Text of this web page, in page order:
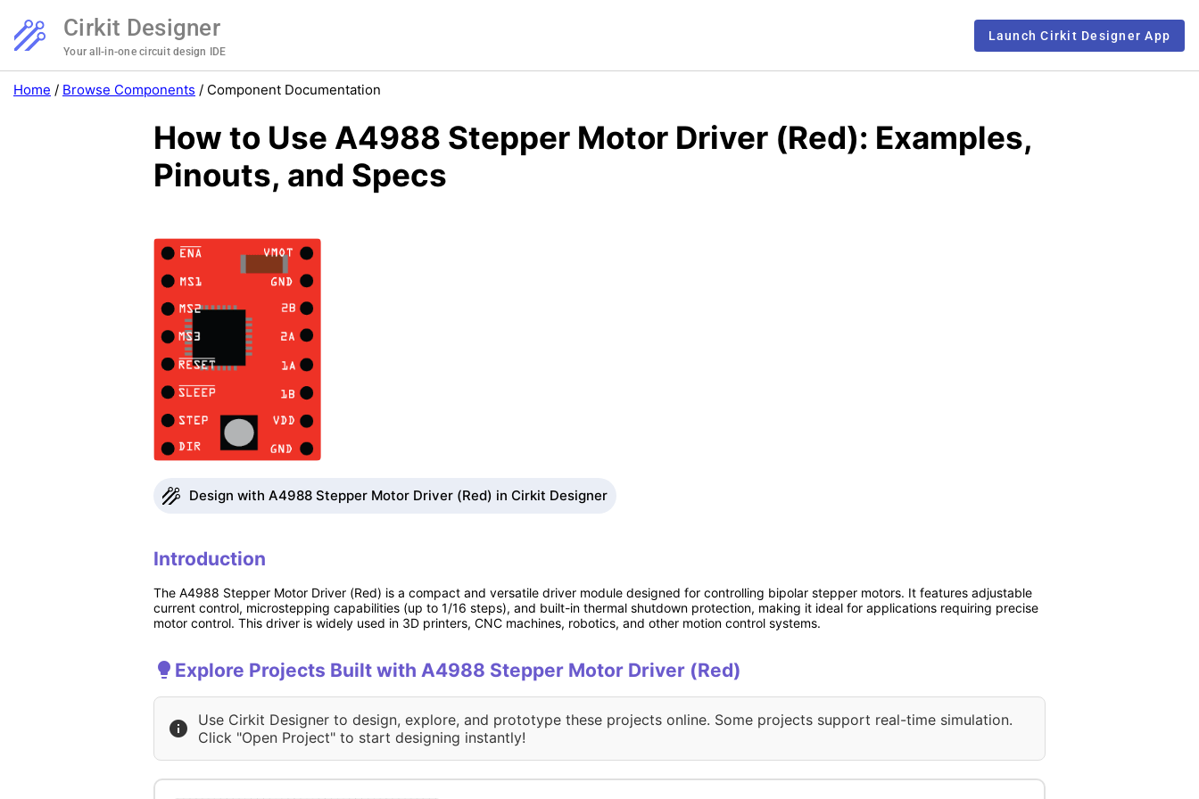
Cirkit Designer
Your all-in-one circuit design IDE
Launch Cirkit Designer App
Home / Browse Components / Component Documentation
How to Use A4988 Stepper Motor Driver (Red): Examples,
Pinouts, and Specs
Design with A4988 Stepper Motor Driver (Red) in Cirkit Designer
Introduction
The A4988 Stepper Motor Driver (Red) is a compact and versatile driver module designed for controlling bipolar stepper motors. It features adjustable
current control, microstepping capabilities (up to 1/16 steps), and built-in thermal shutdown protection, making it ideal for applications requiring precise
motor control. This driver is widely used in 3D printers, CNC machines, robotics, and other motion control systems.
Explore Projects Built with A4988 Stepper Motor Driver (Red)
Use Cirkit Designer to design, explore, and prototype these projects online. Some projects support real-time simulation.
Click "Open Project" to start designing instantly!